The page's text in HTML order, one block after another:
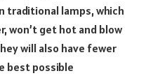
traditional lamps, which
won’t get hot and blow
will also have fewer
best possible